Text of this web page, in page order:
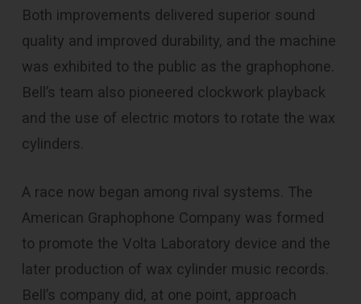
Both improvements delivered superior sound
quality and improved durability, and the machine
was exhibited to the public as the graphophone.
Bell’s team also pioneered clockwork playback
and the use of electric motors to rotate the wax
cylinders.
A race now began among rival systems. The
American Graphophone Company was formed
to promote the Volta Laboratory device and the
later production of wax cylinder music records.
Bell’s company did, at one point, approach